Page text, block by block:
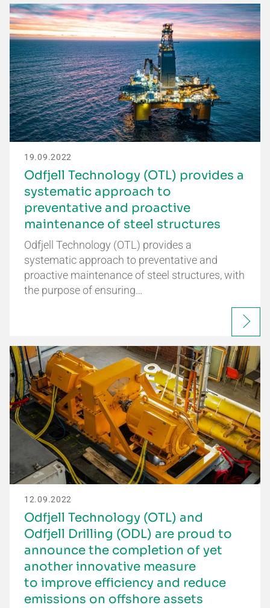
19.09.2022
Odfjell Technology (OTL) provides a
systematic approach to
preventative and proactive
maintenance of steel structures
Odfjell Technology (OTL) provides a
systematic approach to preventative and
proactive maintenance of steel structures, with
the purpose of ensuring…
12.09.2022
Odfjell Technology (OTL) and
Odfjell Drilling (ODL) are proud to
announce the completion of yet
another innovative measure
to improve efficiency and reduce
emissions on offshore assets